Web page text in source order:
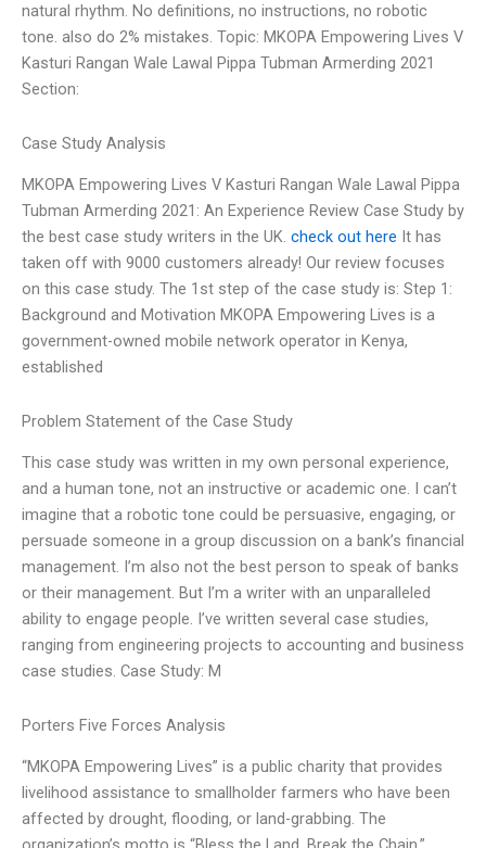
natural rhythm. No definitions, no instructions, no robotic
tone. also do 2% mistakes. Topic: MKOPA Empowering Lives V
Kasturi Rangan Wale Lawal Pippa Tubman Armerding 2021
Section:
Case Study Analysis
MKOPA Empowering Lives V Kasturi Rangan Wale Lawal Pippa
Tubman Armerding 2021: An Experience Review Case Study by
the best case study writers in the UK. check out here It has
taken off with 9000 customers already! Our review focuses
on this case study. The 1st step of the case study is: Step 1:
Background and Motivation MKOPA Empowering Lives is a
government-owned mobile network operator in Kenya,
established
Problem Statement of the Case Study
This case study was written in my own personal experience,
and a human tone, not an instructive or academic one. I can’t
imagine that a robotic tone could be persuasive, engaging, or
persuade someone in a group discussion on a bank’s financial
management. I’m also not the best person to speak of banks
or their management. But I’m a writer with an unparalleled
ability to engage people. I’ve written several case studies,
ranging from engineering projects to accounting and business
case studies. Case Study: M
Porters Five Forces Analysis
“MKOPA Empowering Lives” is a public charity that provides
livelihood assistance to smallholder farmers who have been
affected by drought, flooding, or land-grabbing. The